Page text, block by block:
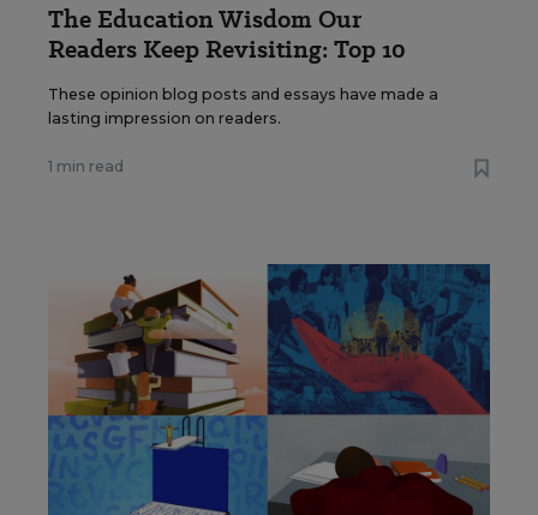
The Education Wisdom Our
Readers Keep Revisiting: Top 10
These opinion blog posts and essays have made a
lasting impression on readers.
1 min read